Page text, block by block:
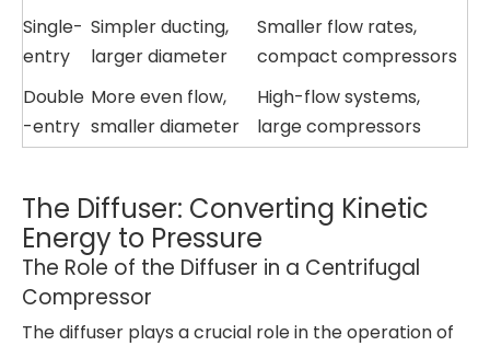
Single-
entry
Simpler ducting,
larger diameter
Smaller flow rates,
compact compressors
Double
-entry
More even flow,
smaller diameter
High-flow systems,
large compressors
The Diffuser: Converting Kinetic
Energy to Pressure
The Role of the Diffuser in a Centrifugal
Compressor
The diffuser plays a crucial role in the operation of